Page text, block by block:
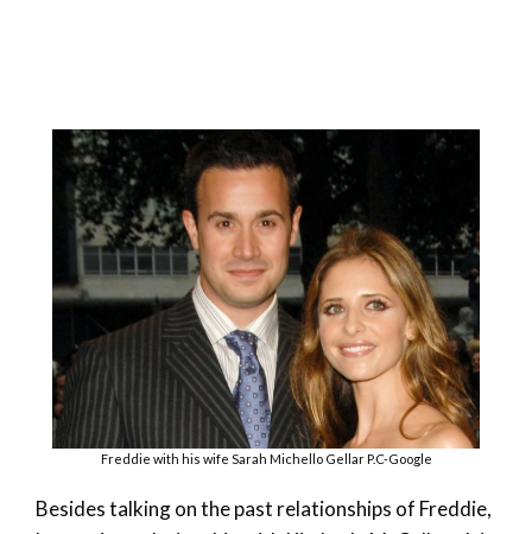
Freddie with his wife Sarah Michello Gellar P.C-Google
Besides talking on the past relationships of Freddie,